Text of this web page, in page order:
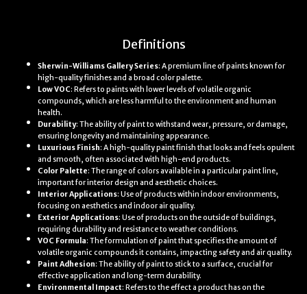
Definitions
Sherwin-Williams Gallery Series: A premium line of paints known for
high-quality finishes and a broad color palette.
Low VOC: Refers to paints with lower levels of volatile organic
compounds, which are less harmful to the environment and human
health.
Durability: The ability of paint to withstand wear, pressure, or damage,
ensuring longevity and maintaining appearance.
Luxurious Finish: A high-quality paint finish that looks and feels opulent
and smooth, often associated with high-end products.
Color Palette: The range of colors available in a particular paint line,
important for interior design and aesthetic choices.
Interior Applications: Use of products within indoor environments,
focusing on aesthetics and indoor air quality.
Exterior Applications: Use of products on the outside of buildings,
requiring durability and resistance to weather conditions.
VOC Formula: The formulation of paint that specifies the amount of
volatile organic compounds it contains, impacting safety and air quality.
Paint Adhesion: The ability of paint to stick to a surface, crucial for
effective application and long-term durability.
Environmental Impact: Refers to the effect a product has on the